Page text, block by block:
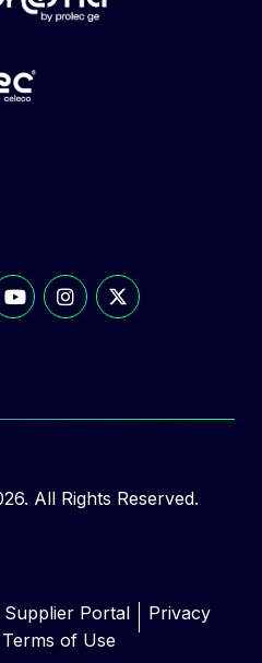
All Rights Reserved.
Supplier Portal
Privacy
Terms of Use